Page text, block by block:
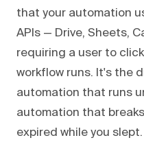
that your automation
APIs — Drive, Sheets,
requiring a user to
workflow runs. It's the
automation that runs
automation that
expired while you slept.